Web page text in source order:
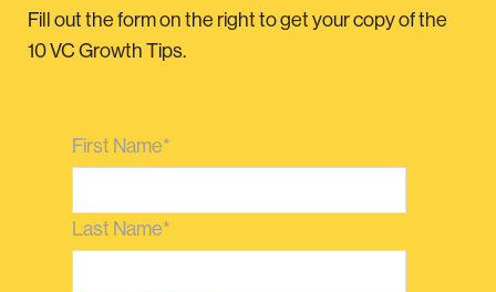
Fill out the form on the right to get your copy of the
10 VC Growth Tips.
First Name*
Last Name*